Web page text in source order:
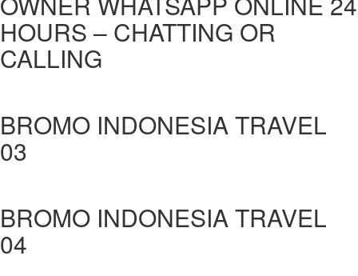
HOURS – CHATTING OR
CALLING
BROMO INDONESIA TRAVEL
03
BROMO INDONESIA TRAVEL
04